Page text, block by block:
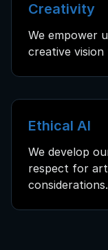
Creativity
We empower
creative
Ethical AI
We develop
respect for
considerations.